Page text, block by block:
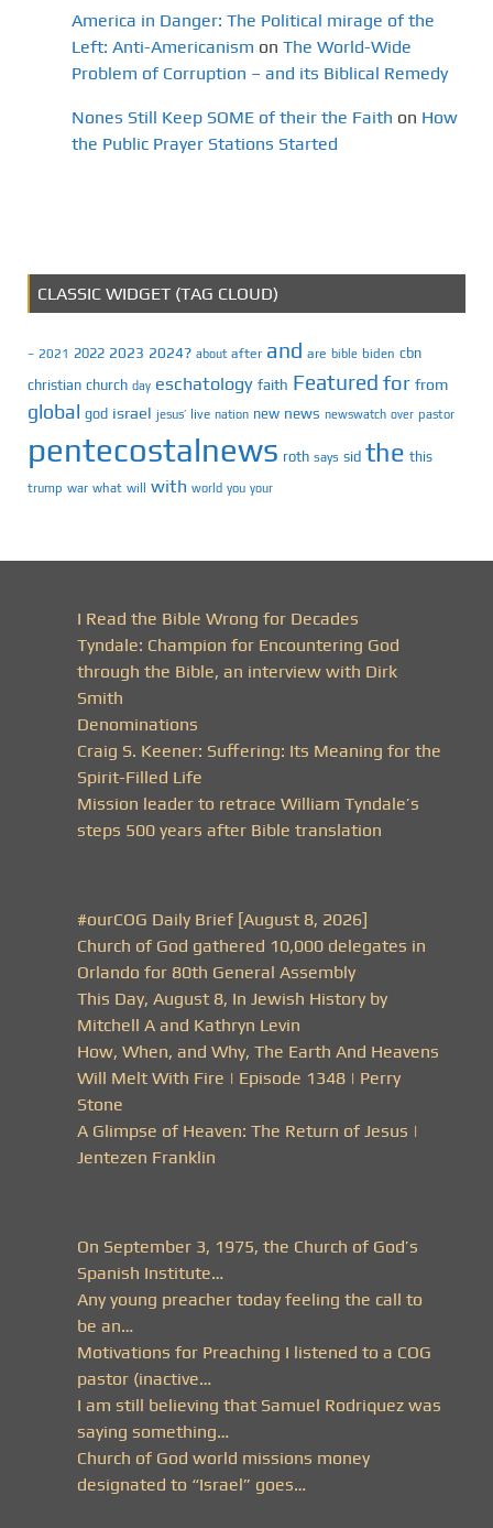
America in Danger: The Political mirage of the
Left: Anti-Americanism on The World-Wide
Problem of Corruption – and its Biblical Remedy
Nones Still Keep SOME of their the Faith on How
the Public Prayer Stations Started
CLASSIC WIDGET (TAG CLOUD)
– 2021 2022 2023 2024? about after and are bible biden cbn
christian church day eschatology faith Featured for from
global god israel jesus’ live nation new news newswatch over pastor
pentecostalnews roth says sid the this
trump war what will with world you your
I Read the Bible Wrong for Decades
Tyndale: Champion for Encountering God
through the Bible, an interview with Dirk
Smith
Denominations
Craig S. Keener: Suffering: Its Meaning for the
Spirit-Filled Life
Mission leader to retrace William Tyndale’s
steps 500 years after Bible translation
#ourCOG Daily Brief [August 8, 2026]
Church of God gathered 10,000 delegates in
Orlando for 80th General Assembly
This Day, August 8, In Jewish History by
Mitchell A and Kathryn Levin
How, When, and Why, The Earth And Heavens
Will Melt With Fire | Episode 1348 | Perry
Stone
A Glimpse of Heaven: The Return of Jesus |
Jentezen Franklin
On September 3, 1975, the Church of God’s
Spanish Institute…
Any young preacher today feeling the call to
be an…
Motivations for Preaching I listened to a COG
pastor (inactive…
I am still believing that Samuel Rodriquez was
saying something…
Church of God world missions money
designated to “Israel” goes…